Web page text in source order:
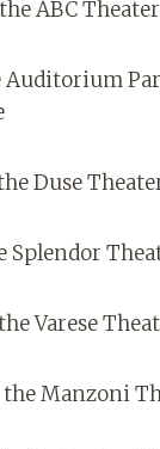
ABC
Auditorium
Duse
Splendor
Varese
the Manzoni